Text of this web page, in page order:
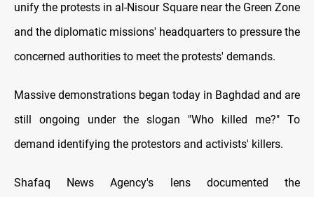
unify the protests in al-Nisour Square near the Green Zone
and the diplomatic missions' headquarters to pressure the
concerned authorities to meet the protests' demands.
Massive demonstrations began today in Baghdad and are
still ongoing under the slogan "Who killed me?" To
demand identifying the protestors and activists' killers.
Shafaq News Agency's lens documented the